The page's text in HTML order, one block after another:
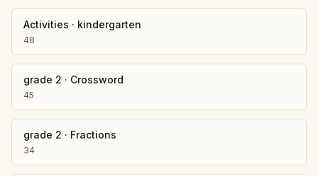
Activities · kindergarten
48
grade 2 · Crossword
45
grade 2 · Fractions
34